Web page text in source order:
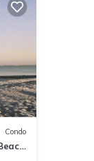
Condo